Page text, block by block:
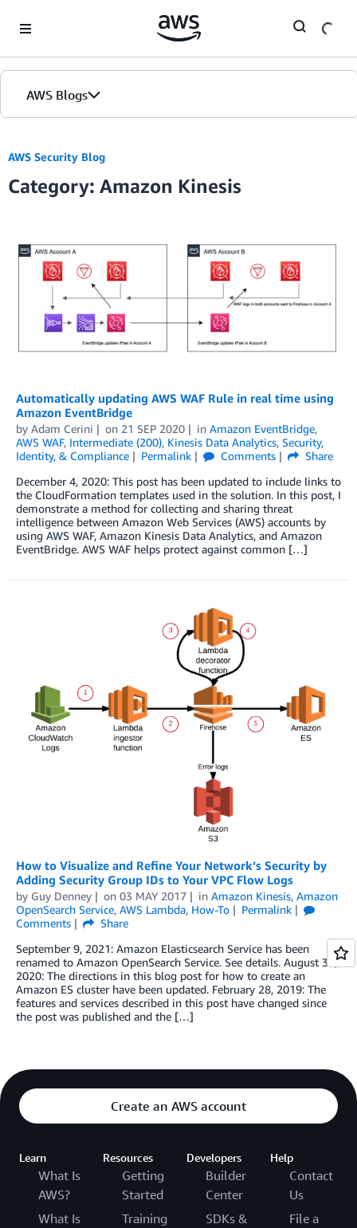
AWS Blogs
AWS Security Blog
Category: Amazon Kinesis
Automatically updating AWS WAF Rule in real time using
Amazon EventBridge
by Adam Cerini on 21 SEP 2020 in Amazon EventBridge,
AWS WAF, Intermediate (200), Kinesis Data Analytics, Security,
Identity, & Compliance
Permalink Comments
Share
December 4, 2020: This post has been updated to include links to
the CloudFormation templates used in the solution. In this post, I
demonstrate a method for collecting and sharing threat
intelligence between Amazon Web Services (AWS) accounts by
using AWS WAF, Amazon Kinesis Data Analytics, and Amazon
EventBridge. AWS WAF helps protect against common […]
How to Visualize and Refine Your Network’s Security by
Adding Security Group IDs to Your VPC Flow Logs
by Guy Denney on 03 MAY 2017 in Amazon Kinesis, Amazon
OpenSearch Service, AWS Lambda, How-To
Permalink
Comments
Share
September 9, 2021: Amazon Elasticsearch Service has been
renamed to Amazon OpenSearch Service. See details. August 31,
2020: The directions in this blog post for how to create an
Amazon ES cluster have been updated. February 28, 2019: The
features and services described in this post have changed since
the post was published and the […]
Create an AWS account
Learn
What Is
AWS?
What Is
Resources
Getting
Started
Training
Developers
Builder
Center
SDKs &
Help
Contact
Us
File a